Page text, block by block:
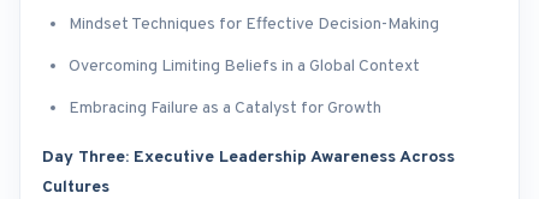
Mindset Techniques for Effective Decision-Making
Overcoming Limiting Beliefs in a Global Context
Embracing Failure as a Catalyst for Growth
Day Three: Executive Leadership Awareness Across
Cultures